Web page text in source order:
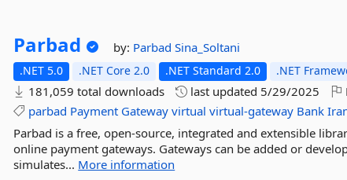
Parbad by: ParbadSina_Soltani
.NET 5.0 .NET Core 2.0 .NET Standard 2.0 .NET
181,059 total downloads last updated 5/29/2025
parbad Payment Gateway virtual virtual-gateway Bank
Parbad is a free, open-source, integrated and extensible
online payment gateways. Gateways can be added or
simulates... More information